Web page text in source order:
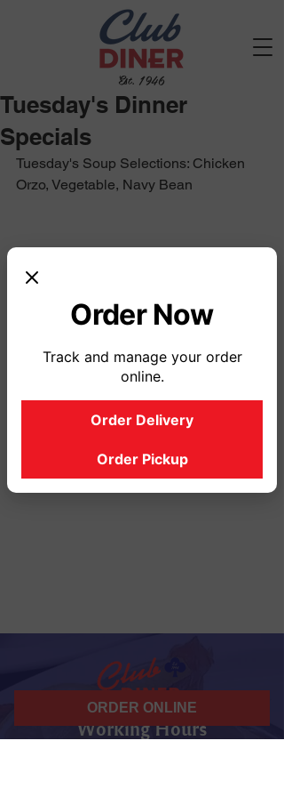
Est. 1946
Tuesday's Dinner
Specials
Tuesday's Soup Selections: Chicken
Orzo, Vegetable, Navy Bean
Working Hours
ORDER ONLINE
Order Now
Track and manage your order
online.
Order Delivery
Order Pickup